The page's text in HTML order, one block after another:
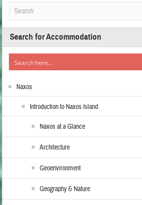
Search for Accommodation
Naxos
Introduction to Naxos Island
Naxos at a Glance
Architecture
Geoenvironment
Geography & Nature